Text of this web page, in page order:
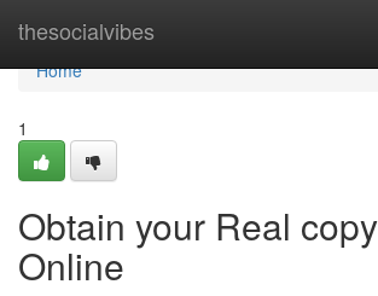
thesocialvibes
Home
Home
1
Obtain your Real
Online